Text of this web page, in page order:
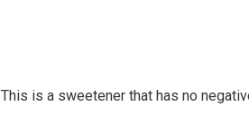
is a sweetener that has no